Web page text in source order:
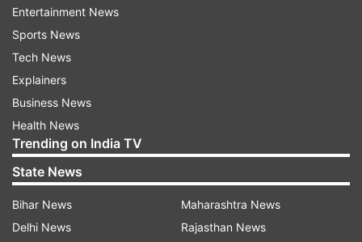
Question: With the sun being the biggest enemy
of glowing skin, how one can get over a tanned
complexion? Please dole out some easy and
quick tips for both men & women.
Sun tanning is one of the immediate effects of
sun-exposure. Exposure to the sun increases the
production of melanin, which is the skin's
pigment, or colouring matter.
Entertainment News
Sports News
Tech News
Explainers
Business News
Health News
Trending on India TV
State News
Bihar News
Delhi News
Maharashtra News
Rajasthan News